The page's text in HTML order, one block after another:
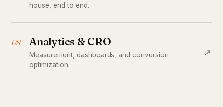
house, end to end.
08 Analytics & CRO
Measurement, dashboards, and conversion
optimization.
↗